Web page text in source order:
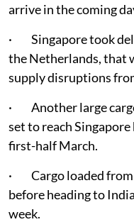
arrive in the coming
· Singapore took
the Netherlands, that
supply disruptions
· Another large
set to reach
first-half March.
· Cargo loaded
before heading to
week.